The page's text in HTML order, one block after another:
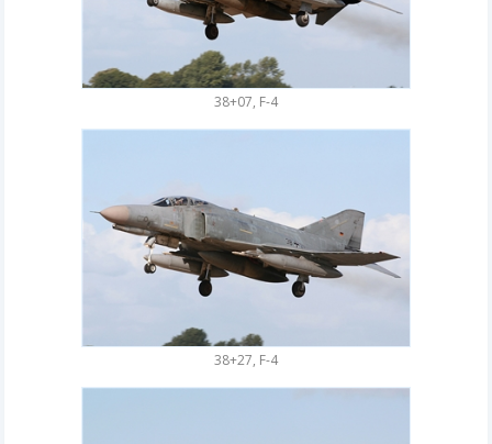
38+07, F-4
38+27, F-4